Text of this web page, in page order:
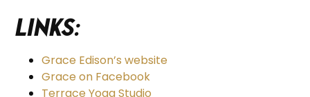
Links:
Grace Edison’s website
Grace on Facebook
Terrace Yoga Studio